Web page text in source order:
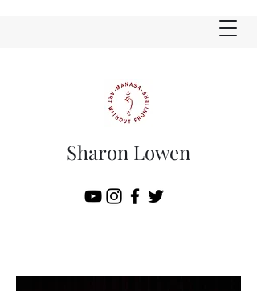
Sharon Lowen